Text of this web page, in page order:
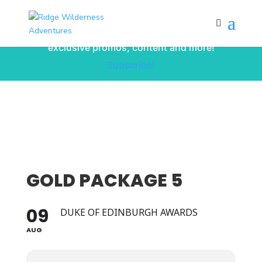
Subscribe to our monthly newsletter for
up to date courses/program releases,
exclusive promos, content and more!
Subscribe!
GOLD PACKAGE 5
09
AUG
DUKE OF EDINBURGH AWARDS